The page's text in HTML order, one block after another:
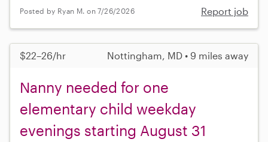
Posted by Ryan M. on 7/26/2026 Report job
$22–26/hr Nottingham, MD • 9 miles away
Nanny needed for one
elementary child weekday
evenings starting August 31